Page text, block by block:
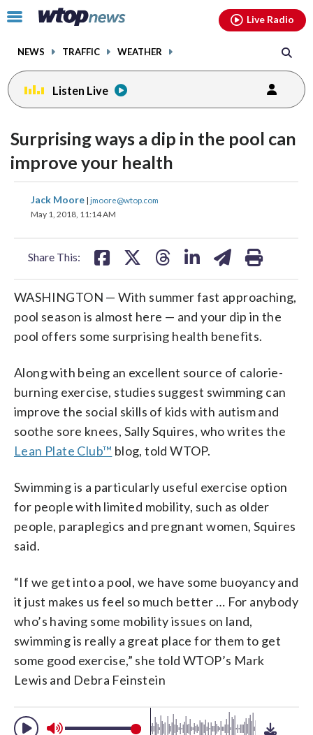
Click
toggle
menu.
NEWS TRAFFIC WEATHER
Live Radio
Listen Live
Surprising ways a dip in the pool can
improve your health
Jack Moore | jmoore@wtop.com
May 1, 2018, 11:14 AM
Share This:
share
on
share
WASHINGTON — With summer fast approaching,
pool season is almost here — and your dip in the
pool offers some surprising health benefits.
Along with being an excellent source of calorie-
burning exercise, studies suggest swimming can
improve the social skills of kids with autism and
soothe sore knees, Sally Squires, who writes the
Lean Plate Club™ blog, told WTOP.
Swimming is a particularly useful exercise option
for people with limited mobility, such as older
people, paraplegics and pregnant women, Squires
said.
“If we get into a pool, we have some buoyancy and
it just makes us feel so much better … For anybody
who’s having some mobility issues on land,
swimming is really a great place for them to get
some good exercise,” she told WTOP’s Mark
Lewis and Debra Feinstein
audio
on
off
volume
audio
facebookinstagram youtubethreads